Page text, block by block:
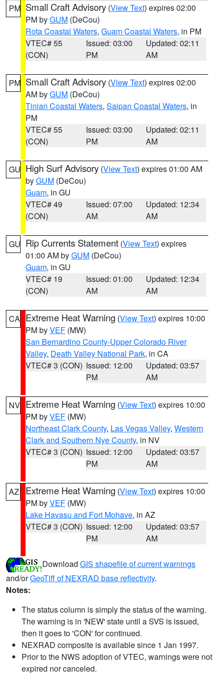
PM Small Craft Advisory (View Text) expires 02:00
PM byGUM (DeCou)
Rota Coastal Waters, Guam Coastal Waters, in PM
VTEC# 55
(CON)
Issued: 03:00
PM
Updated: 02:11
AM
PM Small Craft Advisory (View Text) expires 02:00
AM byGUM (DeCou)
Tinian Coastal Waters, Saipan Coastal Waters, in
PM
VTEC# 55
(CON)
Issued: 03:00
PM
Updated: 02:11
AM
GU High Surf Advisory (View Text) expires 01:00 AM
byGUM (DeCou)
Guam, in GU
VTEC# 49
(CON)
Issued: 07:00
AM
Updated: 12:34
AM
GU Rip Currents Statement (View Text) expires
01:00 AM byGUM (DeCou)
Guam, in GU
VTEC# 19
(CON)
Issued: 01:00
AM
Updated: 12:34
AM
CA Extreme Heat Warning (View Text) expires 10:00
PM byVEF (MW)
San Bernardino County-Upper Colorado River
Valley, Death Valley National Park, in CA
VTEC# 3 (CON) Issued: 12:00
PM
Updated: 03:57
AM
NV Extreme Heat Warning (View Text) expires 10:00
PM byVEF (MW)
Northeast Clark County, Las Vegas Valley, Western
Clark and Southern Nye County, in NV
VTEC# 3 (CON) Issued: 12:00
PM
Updated: 03:57
AM
AZ Extreme Heat Warning (View Text) expires 10:00
PM byVEF (MW)
Lake Havasu and Fort Mohave, in AZ
VTEC# 3 (CON) Issued: 12:00
PM
Updated: 03:57
AM
Download GIS shapefile of current warnings
and/orGeoTiff of NEXRAD base reflectivity.
Notes:
The status column is simply the status of the warning.
The warning is in 'NEW' state until a SVS is issued,
then it goes to 'CON' for continued.
NEXRAD composite is available since 1 Jan 1997.
Prior to the NWS adoption of VTEC, warnings were not
expired nor canceled.